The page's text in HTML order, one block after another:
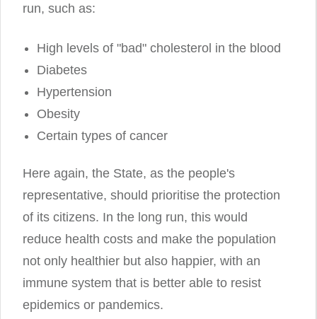
run, such as:
High levels of "bad" cholesterol in the blood
Diabetes
Hypertension
Obesity
Certain types of cancer
Here again, the State, as the people's
representative, should prioritise the protection
of its citizens. In the long run, this would
reduce health costs and make the population
not only healthier but also happier, with an
immune system that is better able to resist
epidemics or pandemics.